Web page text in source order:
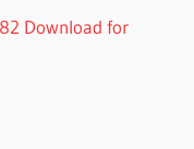
Download for